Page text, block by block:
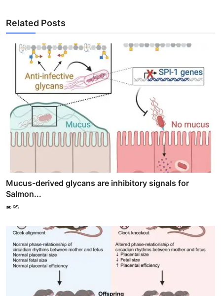
Related Posts
Mucus-derived glycans are inhibitory signals for
Salmon...
95